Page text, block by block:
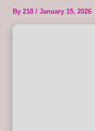
By 218 / January 15, 2026